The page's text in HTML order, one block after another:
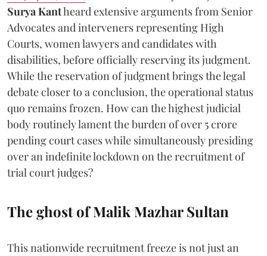
Surya Kantheard extensive arguments from Senior
Advocates and interveners representing High
Courts, women lawyers and candidates with
disabilities, before officially reserving its judgment.
While the reservation of judgment brings the legal
debate closer to a conclusion, the operational status
quo remains frozen. How can the highest judicial
body routinely lament the burden of over 5 crore
pending court cases while simultaneously presiding
over an indefinite lockdown on the recruitment of
trial court judges?
The ghost of Malik Mazhar Sultan
This nationwide recruitment freeze is not just an